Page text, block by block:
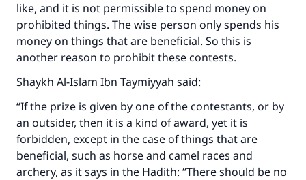
like, and it is not permissible to spend money on
prohibited things. The wise person only spends his
money on things that are beneficial. So this is
another reason to prohibit these contests.
Shaykh Al-Islam Ibn Taymiyyah said:
“If the prize is given by one of the contestants, or by
an outsider, then it is a kind of award, yet it is
forbidden, except in the case of things that are
beneficial, such as horse and camel races and
archery, as it says in the Hadith: “There should be no
Support IslamQA